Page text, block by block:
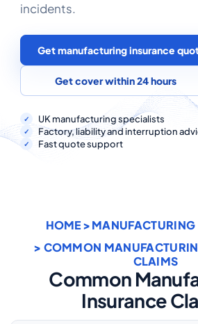
COMMERCIAL
CYBER
TRADESMAN
Get a Quote
incidents.
Get manufacturing insurance
Get cover within 24 hours
UK manufacturing specialists
Factory, liability and interruption
Fast quote support
HOME>
> COMMON
CLAIMS
Common
Insurance